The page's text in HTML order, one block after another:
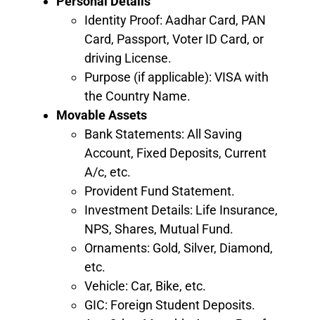
Identity Proof: Aadhar Card, PAN
Card, Passport, Voter ID Card, or
driving License.
Purpose (if applicable): VISA with
the Country Name.
Movable Assets
Bank Statements: All Saving
Account, Fixed Deposits, Current
A/c, etc.
Provident Fund Statement.
Investment Details: Life Insurance,
NPS, Shares, Mutual Fund.
Ornaments: Gold, Silver, Diamond,
etc.
Vehicle: Car, Bike, etc.
GIC: Foreign Student Deposits.